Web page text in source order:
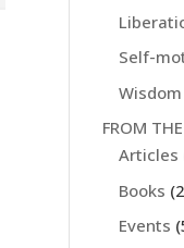
Self-
Wisdom
FROM
Articles
Books
Events